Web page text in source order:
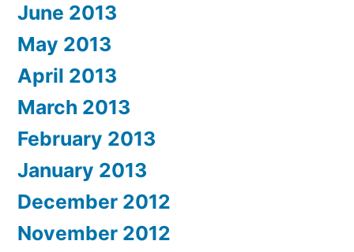
June 2013
May 2013
April 2013
March 2013
February 2013
January 2013
December 2012
November 2012